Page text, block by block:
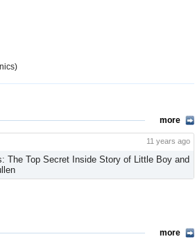
more
11 years ago
The Top Secret Inside Story of Little Boy and
more